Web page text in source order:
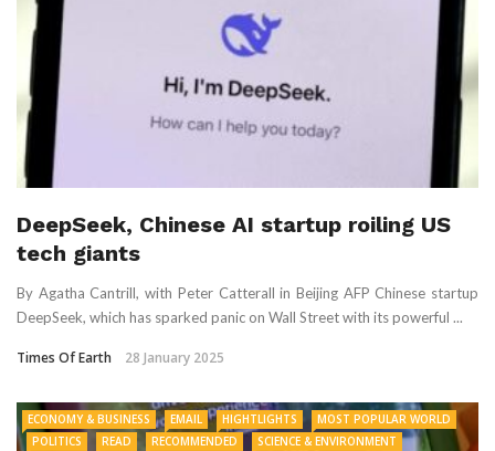
DeepSeek, Chinese AI startup roiling US
tech giants
By Agatha Cantrill, with Peter Catterall in Beijing AFP Chinese startup
DeepSeek, which has sparked panic on Wall Street with its powerful ...
Times Of Earth 28 January 2025
ECONOMY & BUSINESS EMAIL HIGHTLIGHTS
MOST POPULAR WORLD
POLITICS
READ RECOMMENDED
SCIENCE & ENVIRONMENT